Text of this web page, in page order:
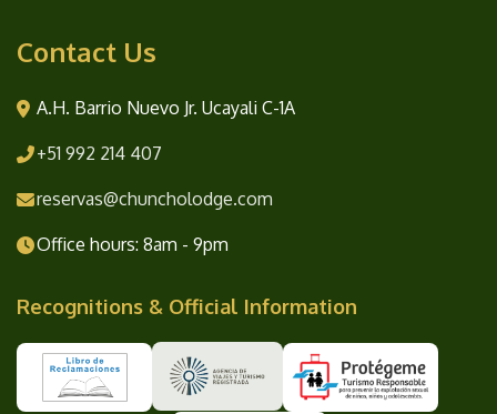
Contact Us
A.H. Barrio Nuevo Jr. Ucayali C-1A
+51 992 214 407
reservas@chuncholodge.com
Office hours: 8am - 9pm
Recognitions & Official Information